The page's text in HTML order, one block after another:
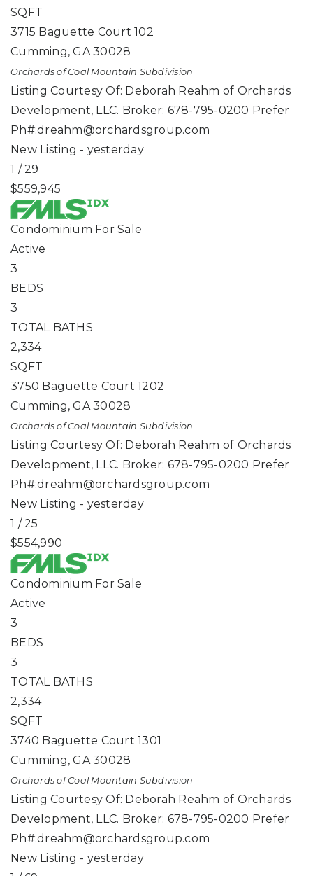
SQFT
3715 Baguette Court 102
Cumming,GA 30028
Orchards of Coal Mountain Subdivision
Listing Courtesy Of: Deborah Reahm of Orchards
Development, LLC. Broker: 678-795-0200 Prefer
Ph#:dreahm@orchardsgroup.com
New Listing - yesterday
1 /29
$559,945
Condominium For Sale
Active
3
BEDS
3
TOTAL BATHS
2,334
SQFT
3750 Baguette Court 1202
Cumming,GA 30028
Orchards of Coal Mountain Subdivision
Listing Courtesy Of: Deborah Reahm of Orchards
Development, LLC. Broker: 678-795-0200 Prefer
Ph#:dreahm@orchardsgroup.com
New Listing - yesterday
1 /25
$554,990
Condominium For Sale
Active
3
BEDS
3
TOTAL BATHS
2,334
SQFT
3740 Baguette Court 1301
Cumming,GA 30028
Orchards of Coal Mountain Subdivision
Listing Courtesy Of: Deborah Reahm of Orchards
Development, LLC. Broker: 678-795-0200 Prefer
Ph#:dreahm@orchardsgroup.com
New Listing - yesterday